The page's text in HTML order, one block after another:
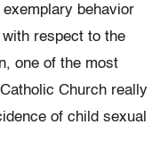
behavior
respect to the
one of the most
Church really
of child sexual